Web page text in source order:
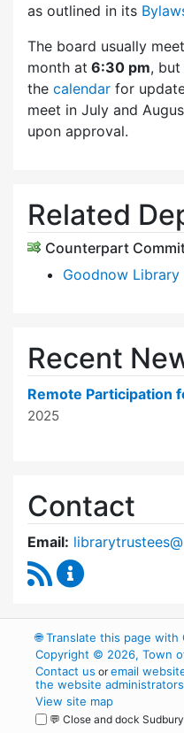
as outlined in its
The board usually
month at 6:30 pm, but
the calendar for
meet in July and
upon approval.
Related
Counterpart
Goodnow Library
Recent
Remote Participation
2025
Contact
Email:
RSS Feed
🌐Translate this page with
Copyright © 2026, Town
Contact us oremail
the website administrators
View site map
💬 Close and dock